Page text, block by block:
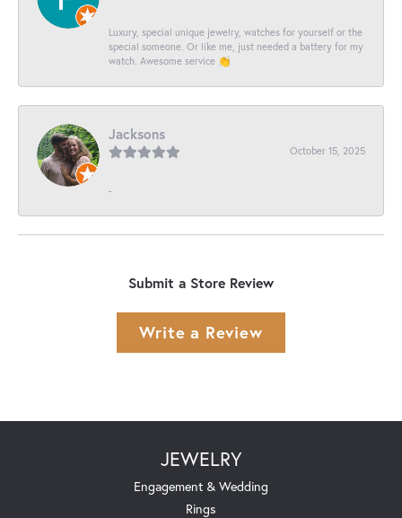
Luxury, special unique jewelry, watches for yourself or the
special someone. Or like me, just needed a battery for my
watch. Awesome service 👏
Jacksons
October 15, 2025
-
Submit a Store Review
Write a Review
JEWELRY
Engagement & Wedding
Rings